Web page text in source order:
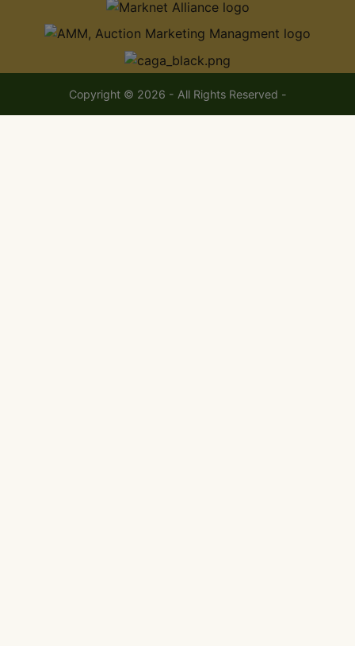
Copyright © 2026 - All Rights Reserved -